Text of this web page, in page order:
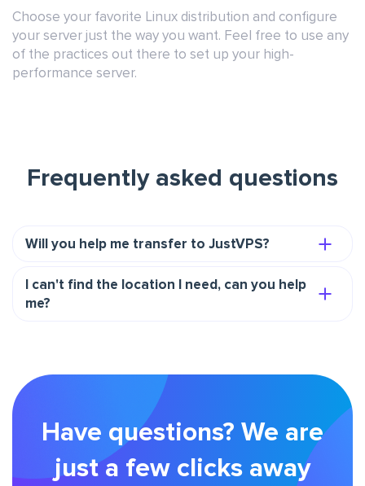
Choose your favorite Linux distribution and configure
your server just the way you want. Feel free to use any
of the practices out there to set up your high-
performance server.
Frequently asked questions
Will you help me transfer to JustVPS?
I can't find the location I need, can you help
me?
Have questions? We are
just a few clicks away